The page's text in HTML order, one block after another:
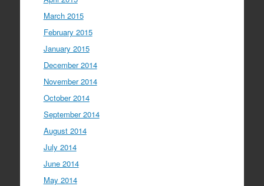
March 2015
February 2015
January 2015
December 2014
November 2014
October 2014
September 2014
August 2014
July 2014
June 2014
May 2014